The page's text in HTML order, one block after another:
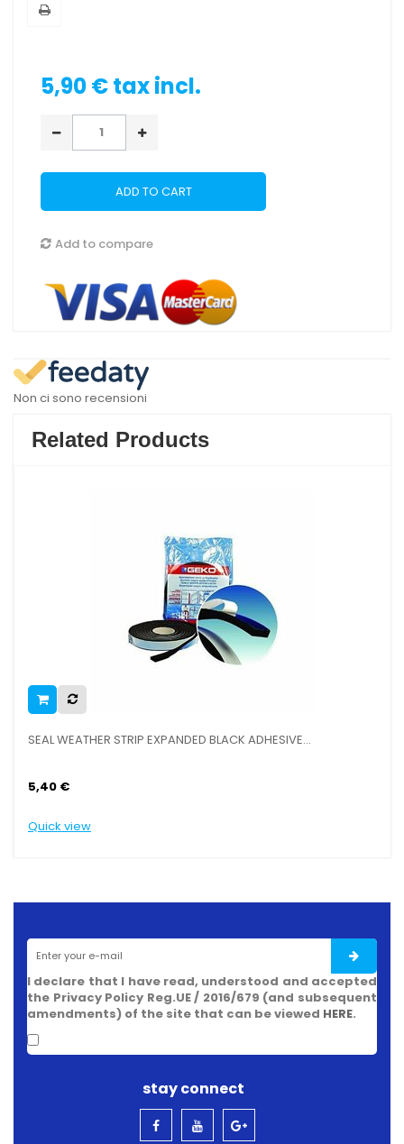
5,90 €tax incl.
ADD TO CART
Add to compare
Non ci sono recensioni
Related Products
SEAL WEATHER STRIP EXPANDED BLACK ADHESIVE...
5,40 €
Quick view
I declare that I have read, understood and accepted
the Privacy Policy Reg.UE / 2016/679 (and subsequent
amendments) of the site that can be viewed HERE.
stay connect